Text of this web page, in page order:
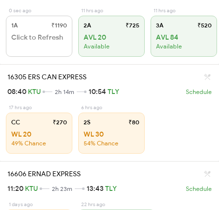
0 sec ago
1A ₹1190
Click to Refresh
11 hrs ago
2A ₹725
AVL 20
Available
11 hrs ago
3A ₹520
AVL 84
Available
16305 ERS CAN EXPRESS
08:40 KTU 2h 14m 10:54 TLY Schedule
17 hrs ago
CC ₹270
WL 20
49% Chance
6 hrs ago
2S ₹80
WL 30
54% Chance
16606 ERNAD EXPRESS
11:20 KTU 2h 23m 13:43TLY Schedule
1 days ago 22 hrs ago